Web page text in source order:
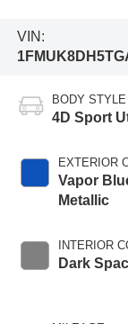
VIN:
BODY STYLE
4D Sport
EXTERIOR
Vapor
Metallic
INTERIOR
Dark